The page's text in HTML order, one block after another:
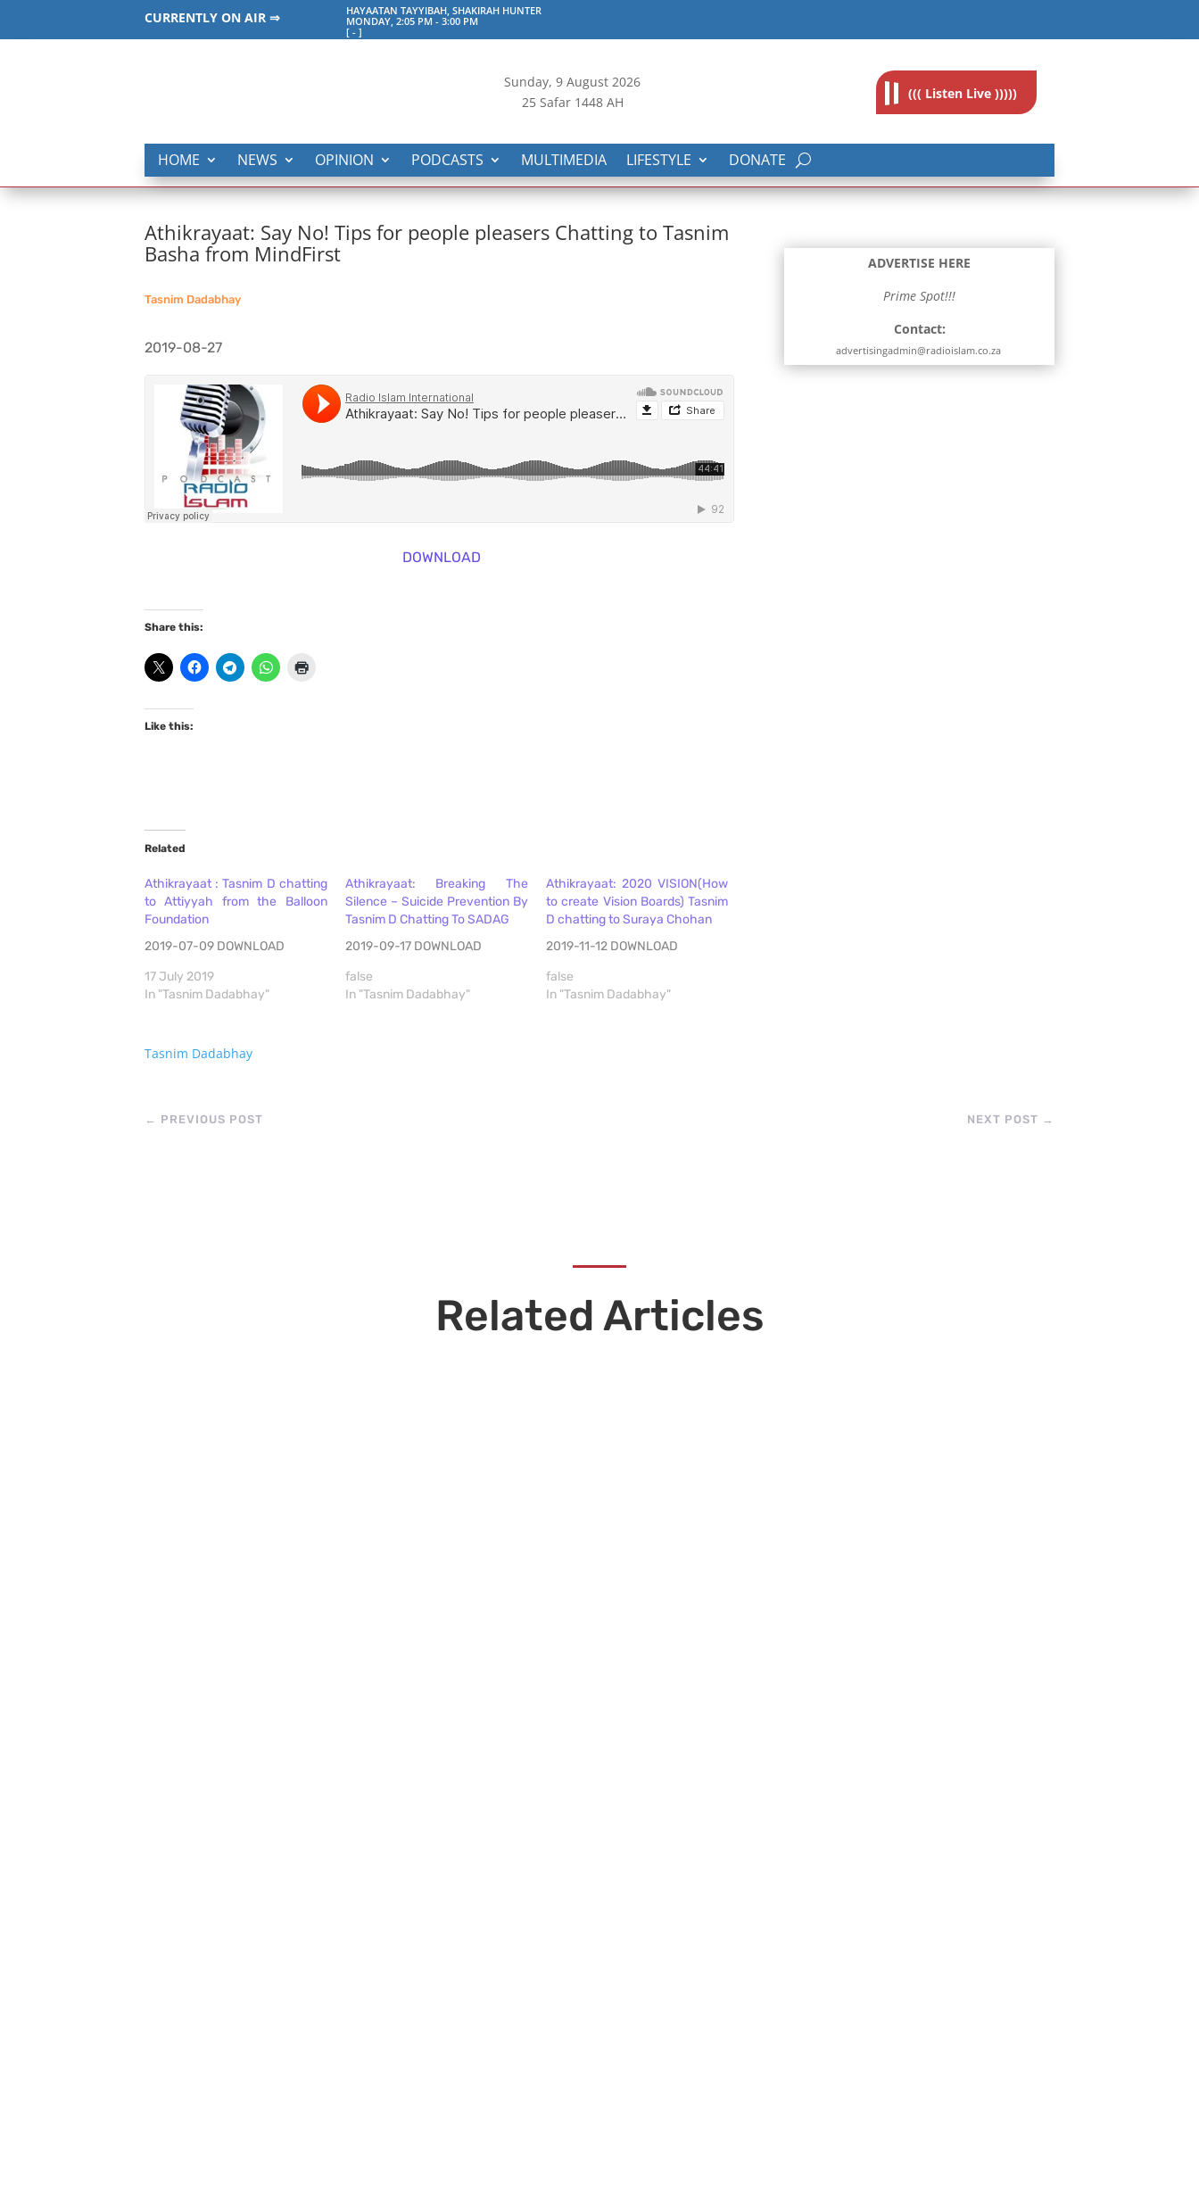
CURRENTLY ON AIR ⇒
HAYAATAN TAYYIBAH, SHAKIRAH HUNTER
MONDAY, 2:05 PM -3:00 PM
[ -]
Sunday, 9 August 2026
25 Safar 1448 AH
((( Listen Live )))))
HOME NEWS OPINION PODCASTS MULTIMEDIA LIFESTYLE DONATE
Athikrayaat: Say No! Tips for people pleasers Chatting to Tasnim
Basha from MindFirst
Tasnim Dadabhay
2019-08-27
DOWNLOAD
Share this:
Like this:
Related
Athikrayaat : Tasnim D chatting
to Attiyyah from the Balloon
Foundation
2019-07-09 DOWNLOAD
17 July 2019
In "Tasnim Dadabhay"
Athikrayaat: Breaking The
Silence – Suicide Prevention By
Tasnim D Chatting To SADAG
2019-09-17 DOWNLOAD
false
In "Tasnim Dadabhay"
Athikrayaat: 2020 VISION(How
to create Vision Boards) Tasnim
D chatting to Suraya Chohan
2019-11-12 DOWNLOAD
false
In "Tasnim Dadabhay"
Tasnim Dadabhay
ADVERTISE HERE
Prime Spot!!!
Contact:
advertisingadmin@radioislam.co.za
← PREVIOUS POST NEXT POST →
Related Articles